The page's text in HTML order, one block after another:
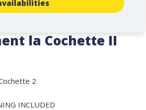
la Cochette II
2
INCLUDED